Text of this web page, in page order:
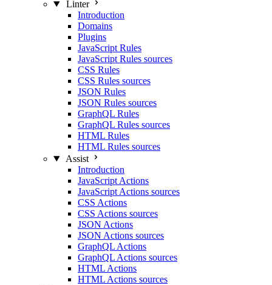
Linter
Introduction
Domains
Plugins
JavaScript Rules
JavaScript Rules sources
CSS Rules
CSS Rules sources
JSON Rules
JSON Rules sources
GraphQL Rules
GraphQL Rules sources
HTML Rules
HTML Rules sources
Assist
Introduction
JavaScript Actions
JavaScript Actions sources
CSS Actions
CSS Actions sources
JSON Actions
JSON Actions sources
GraphQL Actions
GraphQL Actions sources
HTML Actions
HTML Actions sources